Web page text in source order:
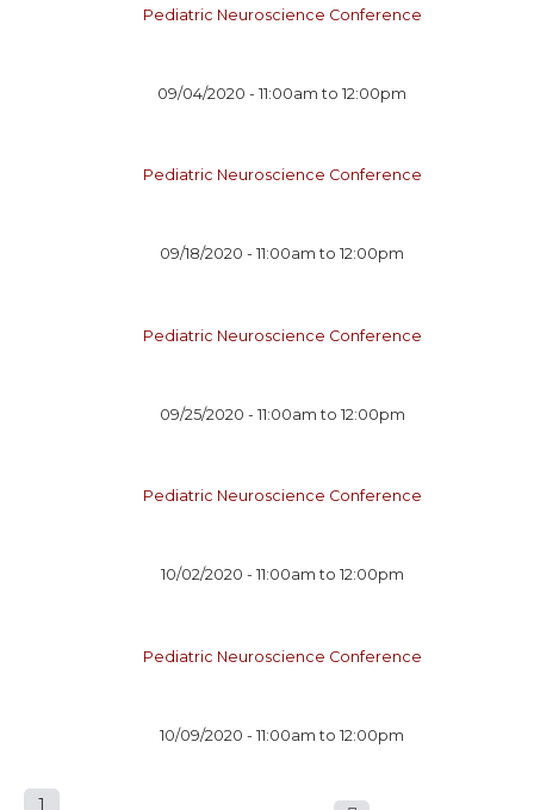
Pediatric Neuroscience Conference
09/04/2020 -11:00am to12:00pm
Pediatric Neuroscience Conference
09/18/2020 -11:00am to12:00pm
Pediatric Neuroscience Conference
09/25/2020 - 11:00am to 12:00pm
Pediatric Neuroscience Conference
10/02/2020 - 11:00am to 12:00pm
Pediatric Neuroscience Conference
10/09/2020 -11:00am to12:00pm
1